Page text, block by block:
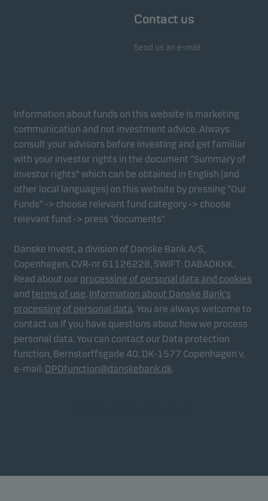
Contact us
Send us an e-mail
Information about funds on this website is marketing
communication and not investment advice. Always
consult your advisors before investing and get familiar
with your investor rights in the document “Summary of
investor rights” which can be obtained in English (and
other local languages) on this website by pressing “Our
Funds” -> choose relevant fund category -> choose
relevant fund -> press “documents”.
Danske Invest, a division of Danske Bank A/S,
Copenhagen, CVR-nr 61126228, SWIFT: DABADKKK.
Read about our processing of personal data and cookies
and terms of use. Information about Danske Bank's
processing of personal data. You are always welcome to
contact us if you have questions about how we process
personal data. You can contact our Data protection
function, Bernstorffsgade 40, DK-1577 Copenhagen v,
e-mail: DPOfunction@danskebank.dk.